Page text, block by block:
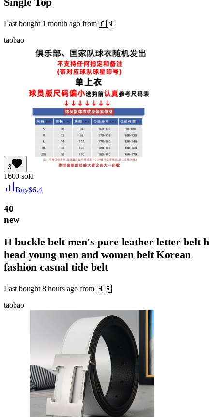
Last bought 1 month ago from 🇨🇳
taobao
3
1600 sold
Buy$6.4
40
new
H buckle belt men's pure leather letter belt h
head young men and women belt Korean
fashion casual tide belt
Last bought 8 hours ago from 🇭🇷
taobao